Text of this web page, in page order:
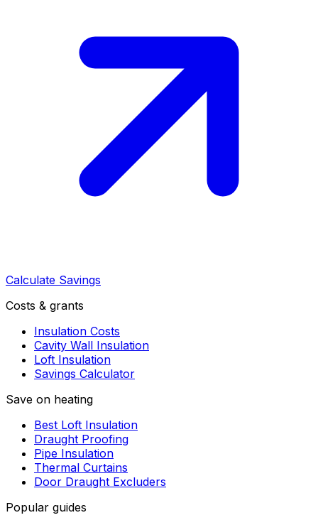
Calculate Savings
Costs & grants
Insulation Costs
Cavity Wall Insulation
Loft Insulation
Savings Calculator
Save on heating
Best Loft Insulation
Draught Proofing
Pipe Insulation
Thermal Curtains
Door Draught Excluders
Popular guides